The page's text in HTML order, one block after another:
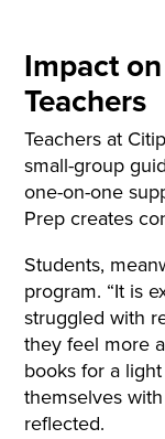
Impact
Teachers
Teachers at
small-group
one-on-one
Prep creates
Students,
program. “It is
struggled with
they feel more
books for a
themselves
reflected.